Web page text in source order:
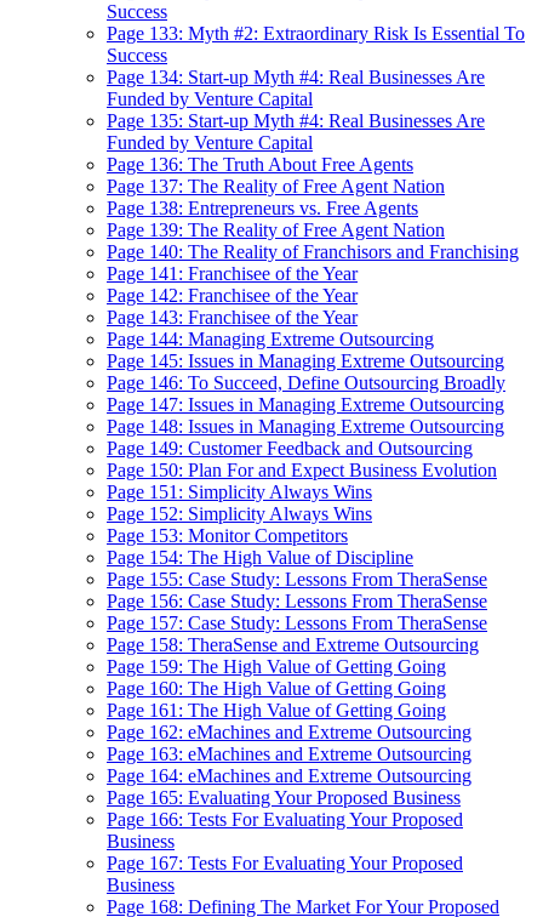
Success
Page 133: Myth #2: Extraordinary Risk Is Essential To
Success
Page 134: Start-up Myth #4: Real Businesses Are
Funded by Venture Capital
Page 135: Start-up Myth #4: Real Businesses Are
Funded by Venture Capital
Page 136: The Truth About Free Agents
Page 137: The Reality of Free Agent Nation
Page 138: Entrepreneurs vs. Free Agents
Page 139: The Reality of Free Agent Nation
Page 140: The Reality of Franchisors and Franchising
Page 141: Franchisee of the Year
Page 142: Franchisee of the Year
Page 143: Franchisee of the Year
Page 144: Managing Extreme Outsourcing
Page 145: Issues in Managing Extreme Outsourcing
Page 146: To Succeed, Define Outsourcing Broadly
Page 147: Issues in Managing Extreme Outsourcing
Page 148: Issues in Managing Extreme Outsourcing
Page 149: Customer Feedback and Outsourcing
Page 150: Plan For and Expect Business Evolution
Page 151: Simplicity Always Wins
Page 152: Simplicity Always Wins
Page 153: Monitor Competitors
Page 154: The High Value of Discipline
Page 155: Case Study: Lessons From TheraSense
Page 156: Case Study: Lessons From TheraSense
Page 157: Case Study: Lessons From TheraSense
Page 158: TheraSense and Extreme Outsourcing
Page 159: The High Value of Getting Going
Page 160: The High Value of Getting Going
Page 161: The High Value of Getting Going
Page 162: eMachines and Extreme Outsourcing
Page 163: eMachines and Extreme Outsourcing
Page 164: eMachines and Extreme Outsourcing
Page 165: Evaluating Your Proposed Business
Page 166: Tests For Evaluating Your Proposed
Business
Page 167: Tests For Evaluating Your Proposed
Business
Page 168: Defining The Market For Your Proposed